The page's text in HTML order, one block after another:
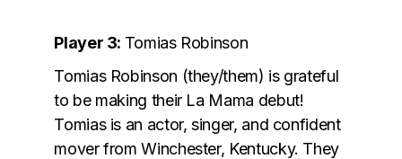
Player 3: Tomias Robinson
Tomias Robinson (they/them) is grateful
to be making their La Mama debut!
Tomias is an actor, singer, and confident
mover from Winchester, Kentucky. They